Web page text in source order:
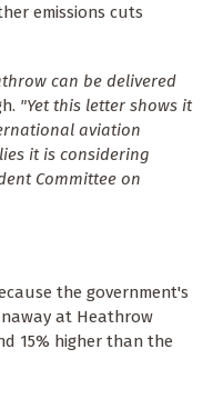
emissions cuts
can be delivered
"Yet this letter shows it
aviation
it is considering
Committee on
the government's
at Heathrow
15% higher than the